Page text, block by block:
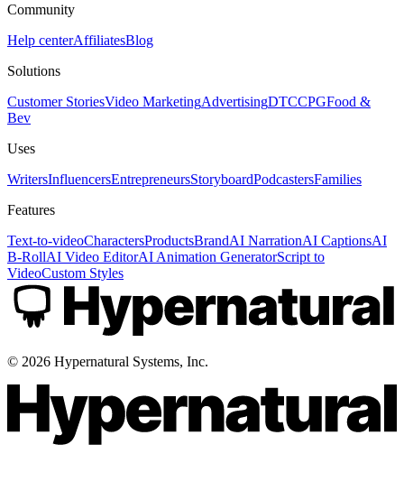
Community
Help centerAffiliatesBlog
Solutions
Customer StoriesVideo MarketingAdvertisingDTCCPGFood &
Bev
Uses
WritersInfluencersEntrepreneursStoryboardPodcastersFamilies
Features
Text-to-videoCharactersProductsBrandAI NarrationAI CaptionsAI
B-RollAI Video EditorAI Animation GeneratorScript to
VideoCustom Styles
© 2026 Hypernatural Systems, Inc.